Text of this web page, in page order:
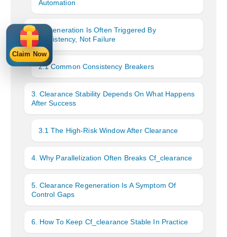
Automation
2. Regeneration Is Often Triggered By
Inconsistency, Not Failure
2.1 Common Consistency Breakers
3. Clearance Stability Depends On What Happens
After Success
3.1 The High-Risk Window After Clearance
4. Why Parallelization Often Breaks Cf_clearance
5. Clearance Regeneration Is A Symptom Of
Control Gaps
6. How To Keep Cf_clearance Stable In Practice
Claim Now